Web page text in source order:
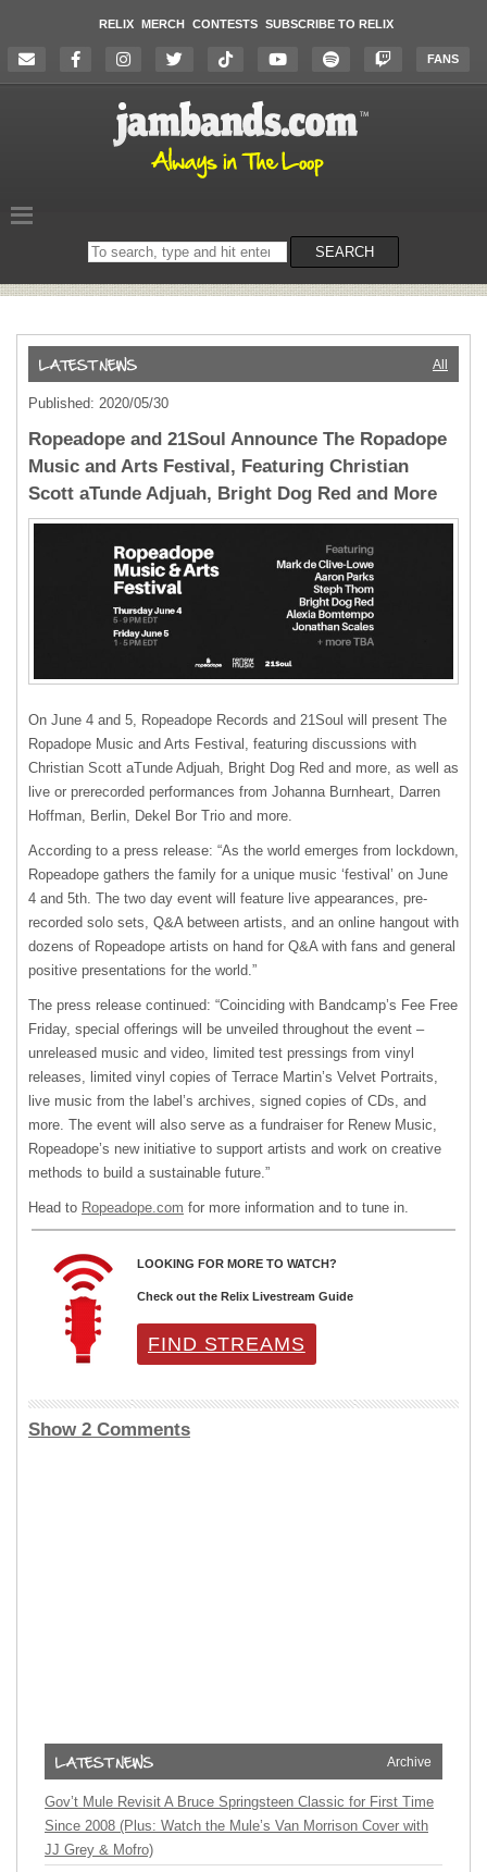
RELIX MERCH CONTESTS SUBSCRIBE TO RELIX
FANS
Search
on
SEARCH
All
Published: 2020/05/30
Ropeadope and 21Soul Announce The Ropadope
Music and Arts Festival, Featuring Christian
Scott aTunde Adjuah, Bright Dog Red and More
On June 4 and 5, Ropeadope Records and 21Soul will present The
Ropadope Music and Arts Festival, featuring discussions with
Christian Scott aTunde Adjuah, Bright Dog Red and more, as well as
live or prerecorded performances from Johanna Burnheart, Darren
Hoffman, Berlin, Dekel Bor Trio and more.
According to a press release: “As the world emerges from lockdown,
Ropeadope gathers the family for a unique music ‘festival’ on June
4 and 5th. The two day event will feature live appearances, pre-
recorded solo sets, Q&A between artists, and an online hangout with
dozens of Ropeadope artists on hand for Q&A with fans and general
positive presentations for the world.”
The press release continued: “Coinciding with Bandcamp’s Fee Free
Friday, special offerings will be unveiled throughout the event –
unreleased music and video, limited test pressings from vinyl
releases, limited vinyl copies of Terrace Martin’s Velvet Portraits,
live music from the label’s archives, signed copies of CDs, and
more. The event will also serve as a fundraiser for Renew Music,
Ropeadope’s new initiative to support artists and work on creative
methods to build a sustainable future.”
Head to Ropeadope.com for more information and to tune in.
LOOKING FOR MORE TO WATCH?
Check out the Relix Livestream Guide
FIND STREAMS
Show 2 Comments
Archive
Gov’t Mule Revisit A Bruce Springsteen Classic for First Time
Since 2008 (Plus: Watch the Mule’s Van Morrison Cover with
JJ Grey & Mofro)